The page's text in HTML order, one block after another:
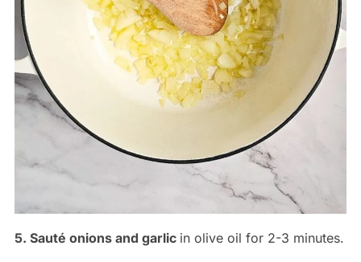
5. Sauté onions and garlic in olive oil for 2-3 minutes.